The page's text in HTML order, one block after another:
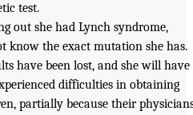
test.
out she had Lynch syndrome,
know the exact mutation she has.
have been lost, and she will have
difficulties in obtaining
partially because their